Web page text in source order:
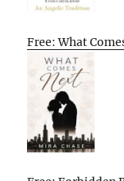
Free: What